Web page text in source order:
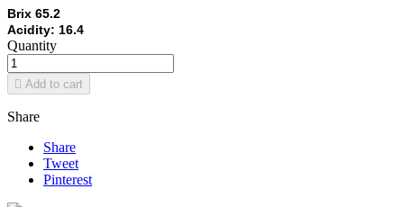
Brix 65.2
Acidity: 16.4
Quantity
 Add to cart
Share
Share
Tweet
Pinterest